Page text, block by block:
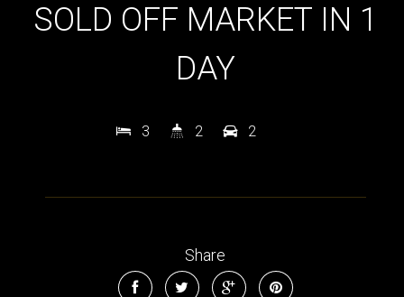
SOLD OFF MARKET IN 1
DAY
3 2 2
Share